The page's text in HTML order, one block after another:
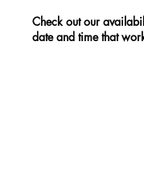
Check out our
date and time that